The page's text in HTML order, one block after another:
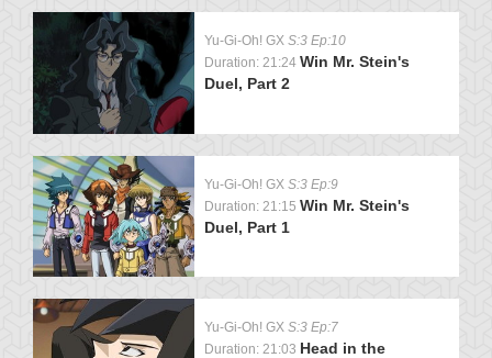
Yu-Gi-Oh! GX S:3 Ep:10
Duration: 21:24 Win Mr. Stein's
Duel, Part 2
Yu-Gi-Oh! GX S:3 Ep:9
Duration: 21:15 Win Mr. Stein's
Duel, Part 1
Yu-Gi-Oh! GX S:3 Ep:7
Duration: 21:03 Head in the